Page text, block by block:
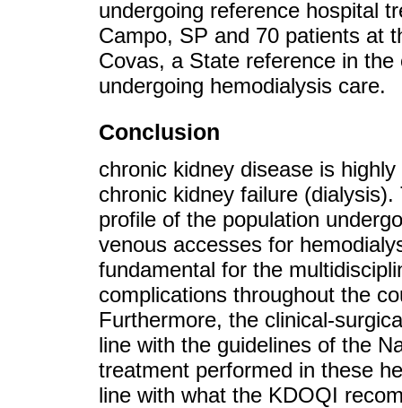
undergoing reference hospital
Campo, SP and 70 patients at
Covas, a State reference in
undergoing hemodialysis care.
Conclusion
chronic kidney disease is
chronic kidney failure
profile of the population
venous accesses for
fundamental for the
complications throughout the
Furthermore, the clinical-
line with the guidelines of the
treatment performed in these
line with what the KDOQI